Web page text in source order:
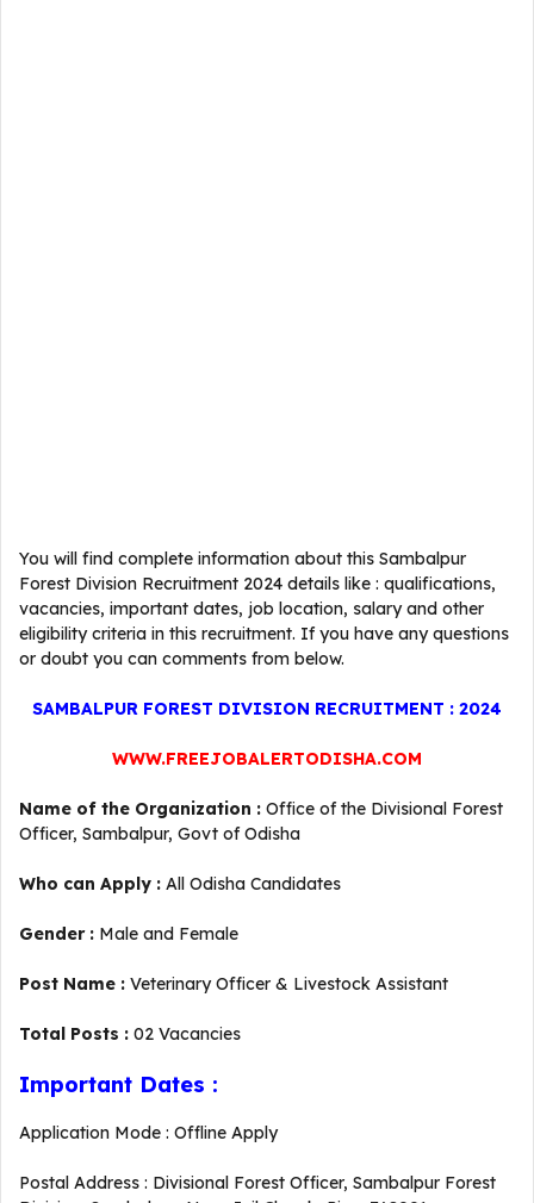
You will find complete information about this Sambalpur
Forest Division Recruitment 2024 details like : qualifications,
vacancies, important dates, job location, salary and other
eligibility criteria in this recruitment. If you have any questions
or doubt you can comments from below.
SAMBALPUR FOREST DIVISION RECRUITMENT : 2024
WWW.FREEJOBALERTODISHA.COM
Name of the Organization : Office of the Divisional Forest
Officer, Sambalpur, Govt of Odisha
Who can Apply : All Odisha Candidates
Gender : Male and Female
Post Name : Veterinary Officer & Livestock Assistant
Total Posts : 02 Vacancies
Important Dates :
Application Mode : Offline Apply
Postal Address : Divisional Forest Officer, Sambalpur Forest